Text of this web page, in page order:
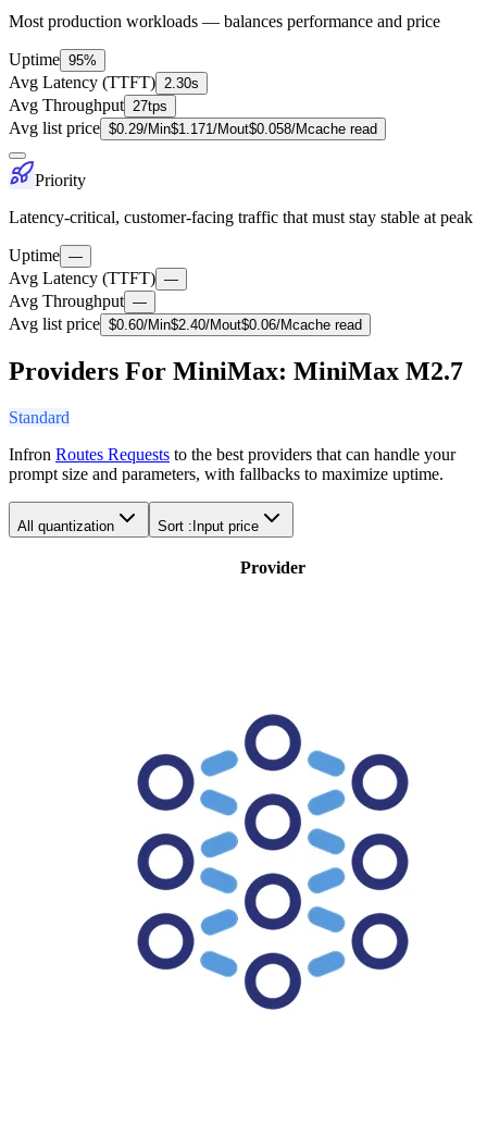
Most production workloads — balances performance and price
Uptime 95%
Avg Latency (TTFT) 2.30s
Avg Throughput 27tps
Avg list price $0.29/Min$1.171/Mout$0.058/Mcache read
Priority
Latency-critical, customer-facing traffic that must stay stable at peak
Uptime —
Avg Latency (TTFT) —
Avg Throughput —
Avg list price $0.60/Min$2.40/Mout$0.06/Mcache read
Providers For MiniMax: MiniMax M2.7
Standard
Infron Routes Requests to the best providers that can handle your
prompt size and parameters, with fallbacks to maximize uptime.
All quantization Sort : Input price
Provider